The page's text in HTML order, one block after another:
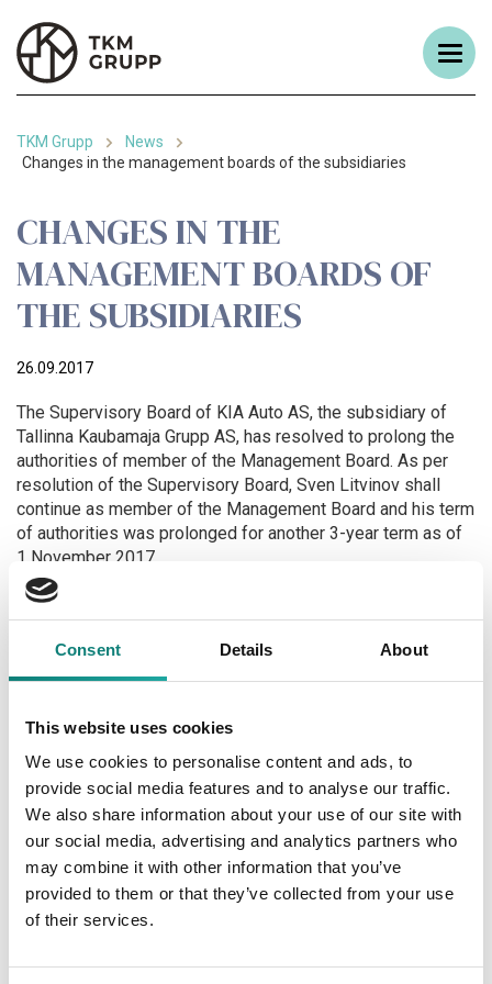
Consent Details About
This website uses cookies
We use cookies to personalise content and ads, to
provide social media features and to analyse our traffic.
We also share information about your use of our site with
our social media, advertising and analytics partners who
may combine it with other information that you’ve
provided to them or that they’ve collected from your use
of their services.
TKM Grupp
News
Changes in the management boards of the subsidiaries
CHANGES IN THE
MANAGEMENT BOARDS OF
THE SUBSIDIARIES
26.09.2017
The Supervisory Board of KIA Auto AS, the subsidiary of
Tallinna Kaubamaja Grupp AS, has resolved to prolong the
authorities of member of the Management Board. As per
resolution of the Supervisory Board, Sven Litvinov shall
continue as member of the Management Board and his term
of authorities was prolonged for another 3-year term as of
1 November 2017.
Kristi Lomp, the current Chairman of the Management Board
of Selver AS, the subsidiary of Tallinna Kaubamaja Grupp
AS, shall continue as the sole member of the Management
Board as of 18 October 2017. The authorities of the second
expire on 17 October 2017 and the authorities shall not be
Selver AS in Estonia (stock exchange announcement dated
8 June 2017). Helen Tulve shall continue as the General
Counsel of Tallinna Kaubamaja Group, where she has held
the said position as of 2014.
Next
quarter and first nine months of 2017